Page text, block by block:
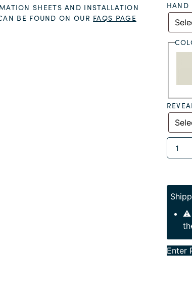
SHEETS AND INSTALLATION
BE FOUND ON OUR FAQS PAGE
HAND
⚠️
Enter